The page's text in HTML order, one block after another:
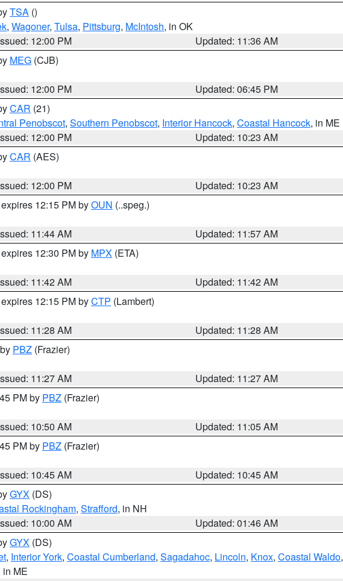
TSA ()
, Wagoner, Tulsa, Pittsburg, McIntosh, in OK
12:00 PM
Updated: 11:36 AM
MEG (CJB)
12:00 PM
Updated: 06:45 PM
CAR (21)
Penobscot, Southern Penobscot, Interior Hancock, Coastal Hancock, in ME
12:00 PM
Updated: 10:23 AM
CAR (AES)
12:00 PM
Updated: 10:23 AM
12:15 PM byOUN (..speg.)
11:44 AM
Updated: 11:57 AM
12:30 PM by MPX (ETA)
11:42 AM
Updated: 11:42 AM
12:15 PM byCTP (Lambert)
11:28 AM
Updated: 11:28 AM
PBZ (Frazier)
11:27 AM
Updated: 11:27 AM
PM by PBZ (Frazier)
10:50 AM
Updated: 11:05 AM
PM by PBZ (Frazier)
10:45 AM
Updated: 10:45 AM
GYX (DS)
Rockingham, Strafford, in NH
10:00 AM
Updated: 01:46 AM
GYX (DS)
, Interior York, Coastal Cumberland, Sagadahoc, Lincoln, Knox, Coastal Waldo,
in ME